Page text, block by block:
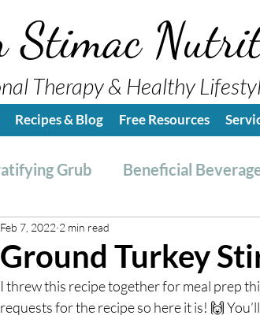
Stimac
Therapy & Healthy
Recipes & Blog Free Resources
Grub Beneficial
Side, Sauces & Dressings
Education Healthy Lifestyle
Ground Turkey
Feb 7, 2022 2 min read
I threw this recipe together for meal prep
requests for the recipe so here it is! 🙌